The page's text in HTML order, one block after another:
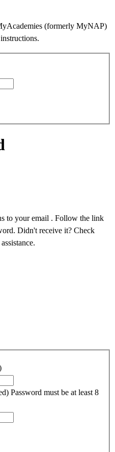
(formerly MyNAP)
to your email . Follow the link
Didn't receive it? Check
Password must be at least 8